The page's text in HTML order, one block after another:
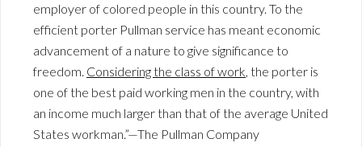
employer of colored people in this country. To the
efficient porter Pullman service has meant economic
advancement of a nature to give significance to
freedom. Considering the class of work, the porter is
one of the best paid working men in the country, with
an income much larger than that of the average United
States workman.”—The Pullman Company